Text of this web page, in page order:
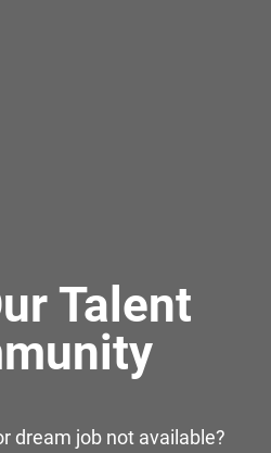
Talent
dream job not available?